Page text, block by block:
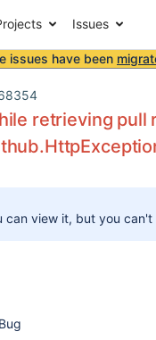
Issues
issues have been
retrieving
can view it, but you
Bug